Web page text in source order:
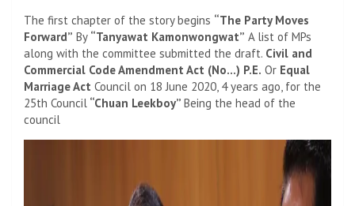
The first chapter of the story begins “The Party Moves
Forward” By “Tanyawat Kamonwongwat” A list of MPs
along with the committee submitted the draft. Civil and
Commercial Code Amendment Act (No…) P.E. Or Equal
Marriage Act Council on 18 June 2020, 4 years ago, for the
25th Council “Chuan Leekboy” Being the head of the
council